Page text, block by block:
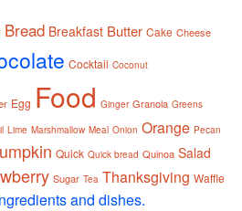
Bread Breakfast Butter Cake Cheese
Cocktail Coconut
Egg Food Ginger Granola Greens
Lime Marshmallow Meal Onion Orange Pecan
Quick Quick bread Quinoa Salad
Sugar Tea Thanksgiving Waffle
and dishes.